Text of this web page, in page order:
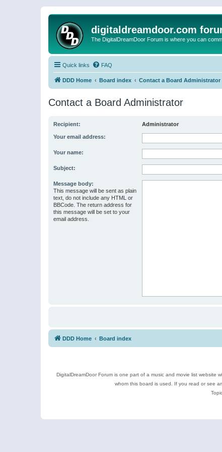
digitaldreamdoor.com
The DigitalDreamDoor Forum is where you can
Quick links FAQ
DDD Home Board index Contact a Board Administrator
Contact a Board Administrator
Recipient: Administrator
Your email address:
Your name:
Subject:
Message body:
This message will be sent as plain
text, do not include any HTML or
BBCode. The return address for
this message will be set to your
email address.
DDD Home Board index
DigitalDreamDoor Forum is one part of a music and movie list
whom this board is used. If you read or see